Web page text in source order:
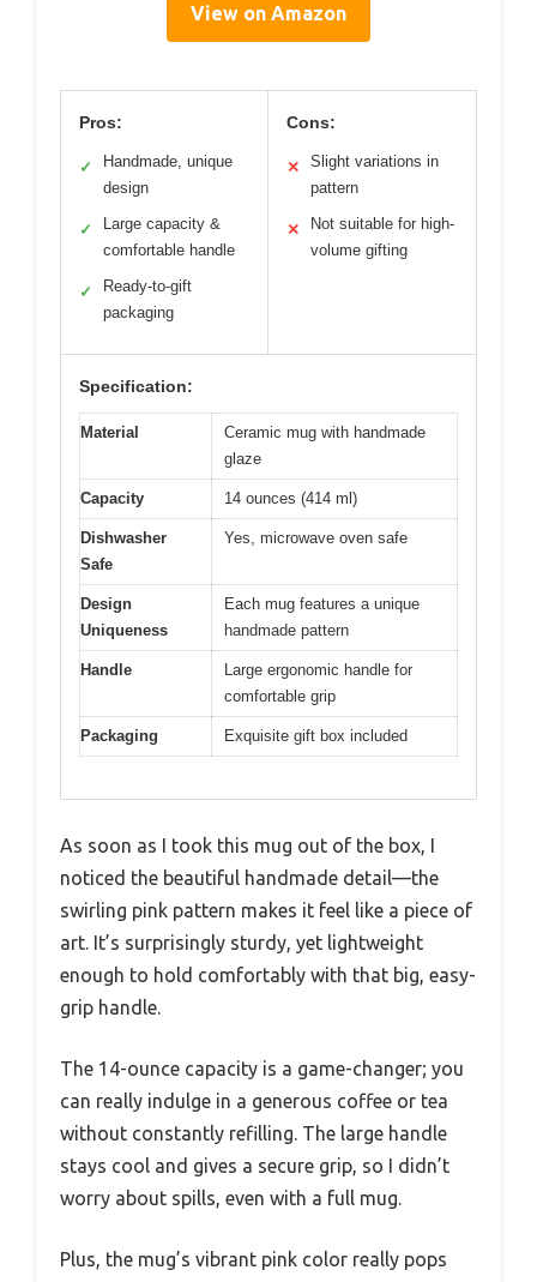
View on Amazon
Pros:
✓
Handmade, unique
design
✓
Large capacity &
comfortable handle
✓
Ready-to-gift
packaging
Cons:
✕
Slight variations in
pattern
✕
Not suitable for high-
volume gifting
Specification:
Material
Ceramic mug with handmade
glaze
Capacity 14 ounces (414 ml)
Dishwasher
Safe
Yes, microwave oven safe
Design
Uniqueness
Each mug features a unique
handmade pattern
Handle
Large ergonomic handle for
comfortable grip
Packaging Exquisite gift box included
As soon as I took this mug out of the box, I
noticed the beautiful handmade detail—the
swirling pink pattern makes it feel like a piece of
art. It’s surprisingly sturdy, yet lightweight
enough to hold comfortably with that big, easy-
grip handle.
The 14-ounce capacity is a game-changer; you
can really indulge in a generous coffee or tea
without constantly refilling. The large handle
stays cool and gives a secure grip, so I didn’t
worry about spills, even with a full mug.
Plus, the mug’s vibrant pink color really pops